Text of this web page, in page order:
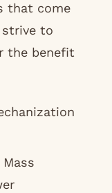
that come
to
the benefit